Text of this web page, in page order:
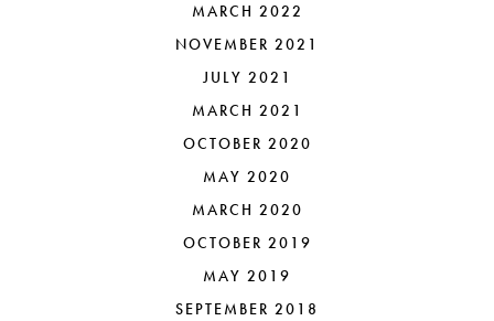
MARCH 2022
NOVEMBER 2021
JULY 2021
MARCH 2021
OCTOBER 2020
MAY 2020
MARCH 2020
OCTOBER 2019
MAY 2019
SEPTEMBER 2018